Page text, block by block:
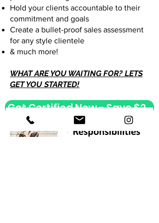
Hold your clients accountable to their
commitment and goals
Create a bullet-proof sales assessment
for any style clientele
& much more!
WHAT ARE YOU WAITING FOR? LETS
GET YOU STARTED!
Get Certified Now - Save $200